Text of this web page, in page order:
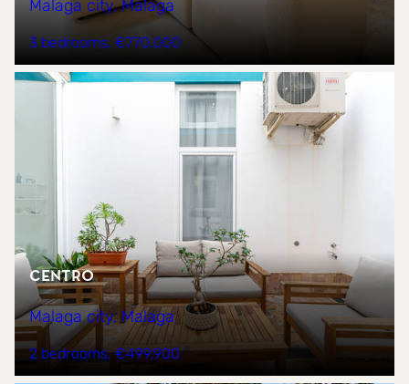
Malaga city, Malaga
3 bedrooms €770,000
CENTRO
Malaga city, Malaga
2 bedrooms €499,900